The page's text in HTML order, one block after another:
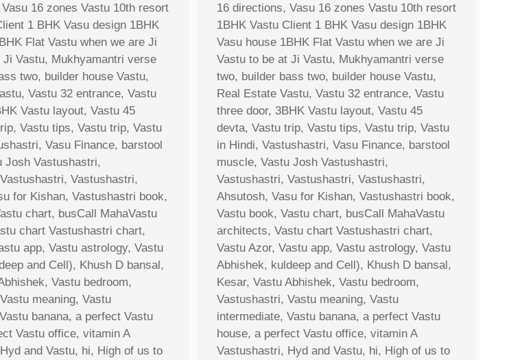
16 zones Vastu 10th resort
1 BHK Vasu design 1BHK
Flat Vastu when we are Ji
Ji Vastu, Mukhyamantri verse
two, builder house Vastu,
Vastu 32 entrance, Vastu
Vastu layout, Vastu 45
Vastu tips, Vastu trip, Vastu
Vasu Finance, barstool
Josh Vastushastri,
Vastushastri,
for Kishan, Vastushastri book,
chart, busCall MahaVastu
chart Vastushastri chart,
app, Vastu astrology, Vastu
and Cell), Khush D bansal,
Vastu bedroom,
meaning, Vastu
banana, a perfect Vastu
Vastu office, vitamin A
and Vastu, hi, High of us to
16 directions, Vasu 16 zones Vastu 10th resort
1BHK Vastu Client 1 BHK Vasu design 1BHK
Vasu house 1BHK Flat Vastu when we are Ji
Vastu to be at Ji Vastu, Mukhyamantri verse
two, builder bass two, builder house Vastu,
Real Estate Vastu, Vastu 32 entrance, Vastu
three door, 3BHK Vastu layout, Vastu 45
devta, Vastu trip, Vastu tips, Vastu trip, Vastu
in Hindi, Vastushastri, Vasu Finance, barstool
muscle, Vastu Josh Vastushastri,
Vastushastri, Vastushastri, Vastushastri,
Ahsutosh, Vasu for Kishan, Vastushastri book,
Vastu book, Vastu chart, busCall MahaVastu
architects, Vastu chart Vastushastri chart,
Vastu Azor, Vastu app, Vastu astrology, Vastu
Abhishek, kuldeep and Cell), Khush D bansal,
Kesar, Vastu Abhishek, Vastu bedroom,
Vastushastri, Vastu meaning, Vastu
intermediate, Vastu banana, a perfect Vastu
house, a perfect Vastu office, vitamin A
Vastushastri, Hyd and Vastu, hi, High of us to